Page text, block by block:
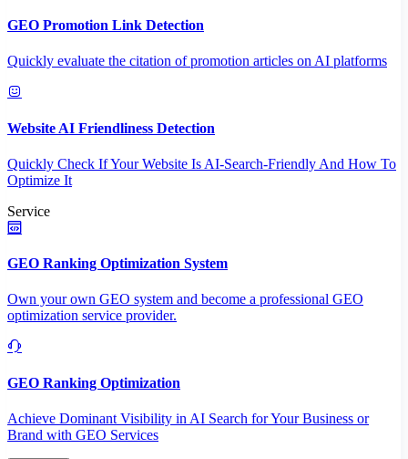
GEO Promotion Link Detection
Quickly evaluate the citation of promotion articles on AI platforms
Website AI Friendliness Detection
Quickly Check If Your Website Is AI-Search-Friendly And How To
Optimize It
Service
GEO Ranking Optimization System
Own your own GEO system and become a professional GEO
optimization service provider.
GEO Ranking Optimization
Achieve Dominant Visibility in AI Search for Your Business or
Brand with GEO Services​